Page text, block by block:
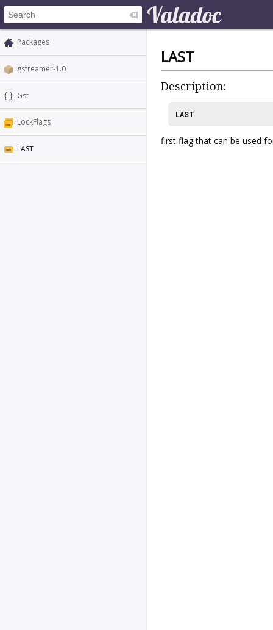
Packages
gstreamer-1.0
Gst
LockFlags
LAST
LAST
Description:
LAST
first flag that can be used